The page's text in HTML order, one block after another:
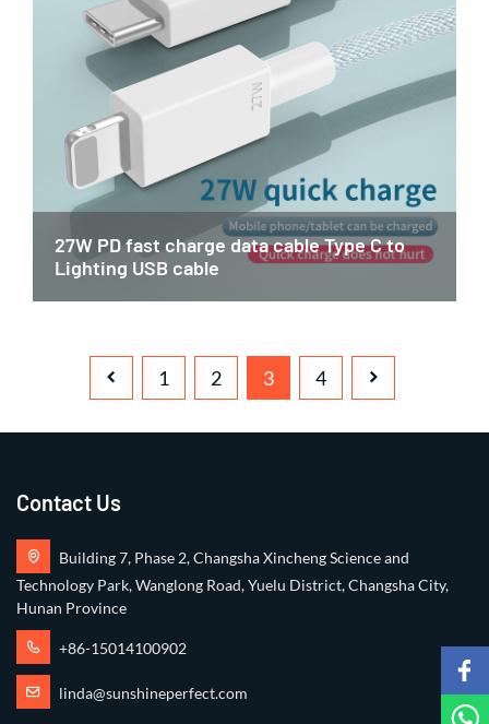
27W PD fast charge data cable Type C to
Lighting USB cable
1 2 3 4
Contact Us
Building 7, Phase 2, Changsha Xincheng Science and
Technology Park, Wanglong Road, Yuelu District, Changsha City,
Hunan Province
+86-15014100902
linda@sunshineperfect.com